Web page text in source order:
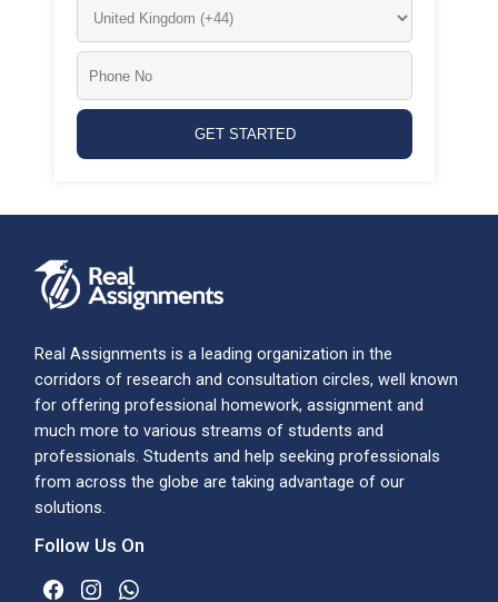
Real Assignments is a leading organization in the
corridors of research and consultation circles, well known
for offering professional homework, assignment and
much more to various streams of students and
professionals. Students and help seeking professionals
from across the globe are taking advantage of our
solutions.
Follow Us On